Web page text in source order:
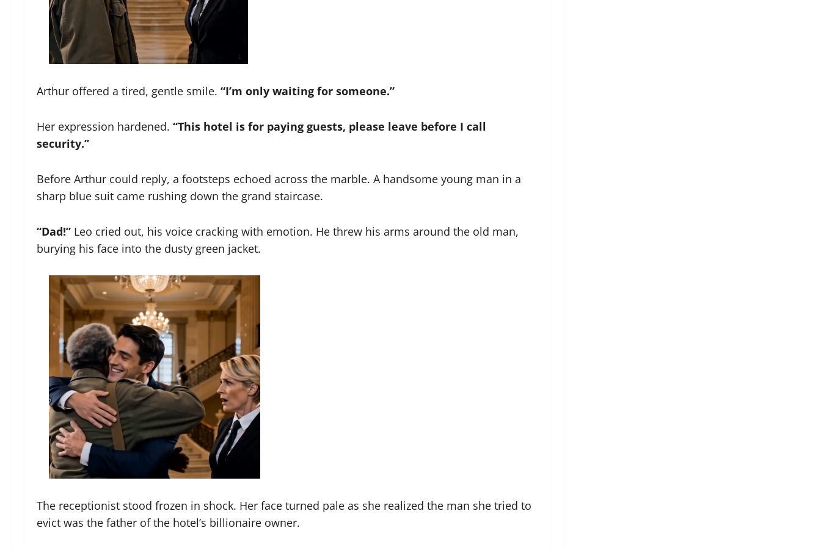
Arthur offered a tired, gentle smile. “I’m only waiting for someone.”
Her expression hardened. “This hotel is for paying guests, please leave before I call
security.”
Before Arthur could reply, a footsteps echoed across the marble. A handsome young man in a
sharp blue suit came rushing down the grand staircase.
“Dad!” Leo cried out, his voice cracking with emotion. He threw his arms around the old man,
burying his face into the dusty green jacket.
The receptionist stood frozen in shock. Her face turned pale as she realized the man she tried to
evict was the father of the hotel’s billionaire owner.